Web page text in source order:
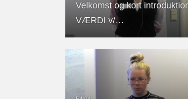
Velkomst og kort
VÆRDI v/…